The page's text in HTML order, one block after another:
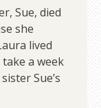
Sue, died
she
lived
a week
Sue’s